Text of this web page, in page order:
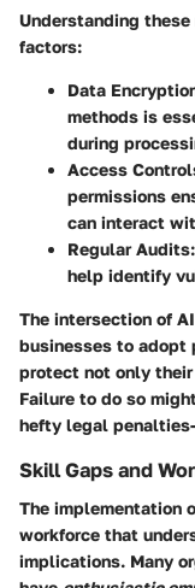
Understanding
factors:
Data
methods is
during
Access
permissions
can interact
Regular Audits:
help identify
The intersection of
businesses to adopt
protect not only
Failure to do so
hefty legal
Skill Gaps and
The implementation
workforce that
implications. Many